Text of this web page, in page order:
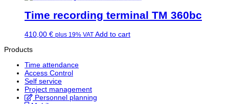
Time recording terminal TM 360bc
410,00 € plus 19% VAT Add to cart
Products
Time attendance
Access Control
Self service
Project management
Personnel planning